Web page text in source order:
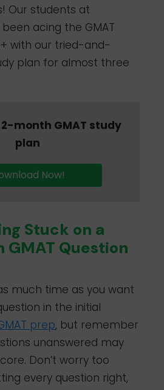
Our students at
acing the GMAT
with our tried-and-
plan for almost three
2-month GMAT study
plan
Now!
Stuck on a
GMAT Question
much time as you want
in the initial
prep, but remember
unanswered may
Don’t worry too
every question right,